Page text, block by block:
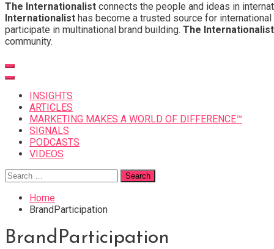
The Internationalist connects the people and ideas in
Internationalist has become a trusted source for
participate in multinational brand building. The Internationalist
community.
INSIGHTS
ARTICLES
MARKETING MAKES A WORLD OF DIFFERENCE™
SIGNALS
PODCASTS
VIDEOS
Search
for:
Home
BrandParticipation
BrandParticipation